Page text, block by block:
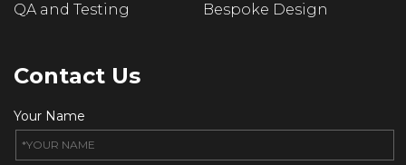
QA and Testing
Bespoke Design
Contact Us
Your Name